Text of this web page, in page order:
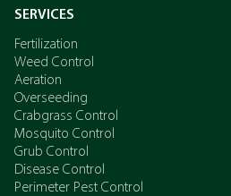
SERVICES
Fertilization
Weed Control
Aeration
Overseeding
Crabgrass Control
Mosquito Control
Grub Control
Disease Control
Perimeter Pest Control